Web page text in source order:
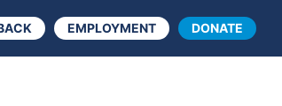
EMPLOYMENT DONATE